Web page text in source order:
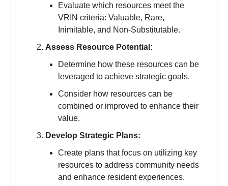
Evaluate which resources meet the
VRIN criteria: Valuable, Rare,
Inimitable, and Non-Substitutable.
Assess Resource Potential:
Determine how these resources can be
leveraged to achieve strategic goals.
Consider how resources can be
combined or improved to enhance their
value.
Develop Strategic Plans:
Create plans that focus on utilizing key
resources to address community needs
and enhance resident experiences.